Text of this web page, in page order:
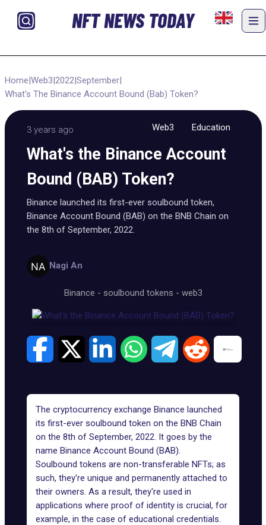
NFT NEWS TODAY
Home|Web3|2022|September|
What's The Binance Account Bound (Bab) Token?
3 years ago Web3 Education
What's the Binance Account
Bound (BAB) Token?
Binance launched its first-ever soulbound token,
Binance Account Bound (BAB) on the BNB Chain on
the 8th of September, 2022.
Nagi An
Binance - soulbound tokens - web3
The cryptocurrency exchange Binance launched
its first-ever soulbound token on the BNB Chain
on the 8th of September, 2022. It goes by the
name Binance Account Bound (BAB).
Soulbound tokens are non-transferable NFTs; as
such, they're unique and permanently attached to
their owners. As a result, they're used in
applications where proof of identity is crucial, for
example, in the case of educational credentials.